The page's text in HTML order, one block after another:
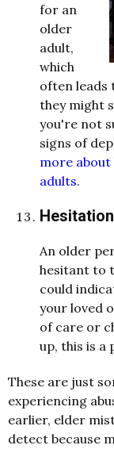
for an
older
adult,
which
often leads
they might
you're not
signs of
more
adults.
An older
hesitant to
could
your loved
of care or
up, this is a
These are just
experiencing
earlier, elder
detect because